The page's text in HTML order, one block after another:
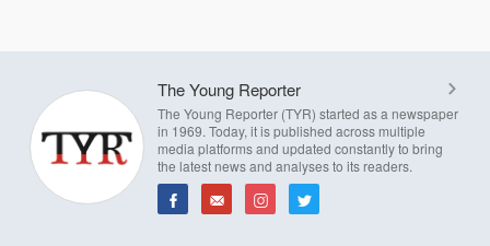
The Young Reporter
The Young Reporter (TYR) started as a newspaper
in 1969. Today, it is published across multiple
media platforms and updated constantly to bring
the latest news and analyses to its readers.